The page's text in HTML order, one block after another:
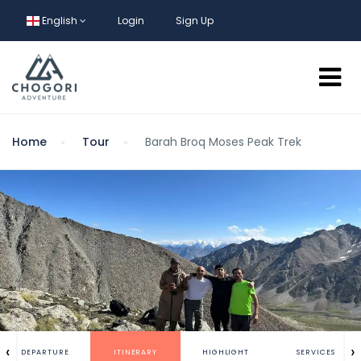
English Login Sign Up
Home Tour Barah Broq Moses Peak Trek
DEPARTURE ITINERARY HIGHLIGHT SERVICES
‹ ›